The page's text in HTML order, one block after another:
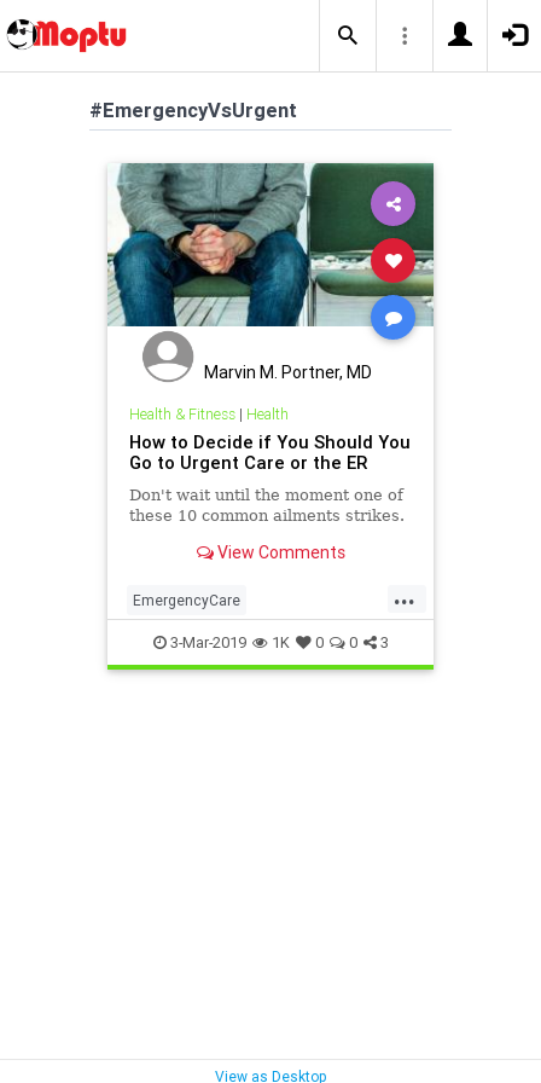
#EmergencyVsUrgent
Marvin M. Portner, MD
Health & Fitness| Health
How to Decide if You Should You
Go to Urgent Care or the ER
Don't wait until the moment one of
these 10 common ailments strikes.
View Comments
...
EmergencyCare
EmergencyVsUrgent health
UrgentCare
3-Mar-2019 1K 0 0 3
View as Desktop